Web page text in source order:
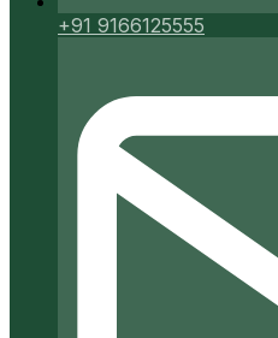
+91 9166125555